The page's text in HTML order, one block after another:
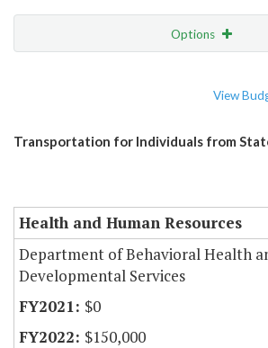
Options
View
Transportation for Individuals from
Health and Human Resources
Department of Behavioral Health
Developmental Services
$0
$150,000